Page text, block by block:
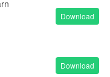
Download
Download